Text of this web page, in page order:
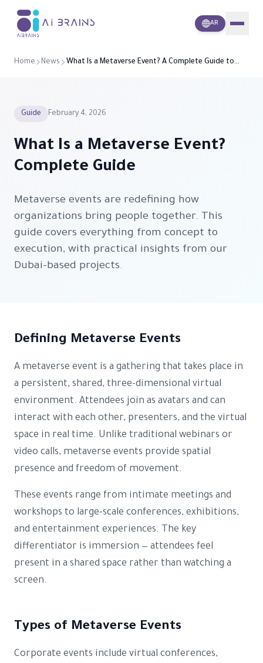
A i Brains AR
Home News
What Is a Metaverse Event? A Complete Guide to
Guide February 4, 2026
What Is a Metaverse Event?
Complete Guide
Metaverse events are redefining how
organizations bring people together. This
guide covers everything from concept to
execution, with practical insights from our
Dubai-based projects.
Defining Metaverse Events
A metaverse event is a gathering that takes place in
a persistent, shared, three-dimensional virtual
environment. Attendees join as avatars and can
interact with each other, presenters, and the virtual
space in real time. Unlike traditional webinars or
video calls, metaverse events provide spatial
presence and freedom of movement.
These events range from intimate meetings and
workshops to large-scale conferences, exhibitions,
and entertainment experiences. The key
differentiator is immersion — attendees feel
present in a shared space rather than watching a
screen.
Types of Metaverse Events
Corporate events include virtual conferences,